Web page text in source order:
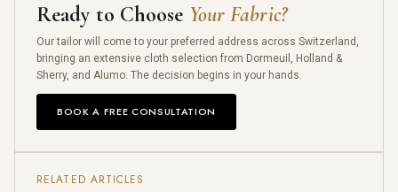
Ready to Choose Your Fabric?
Our tailor will come to your preferred address across Switzerland,
bringing an extensive cloth selection from Dormeuil, Holland &
Sherry, and Alumo. The decision begins in your hands.
BOOK A FREE CONSULTATION
RELATED ARTICLES